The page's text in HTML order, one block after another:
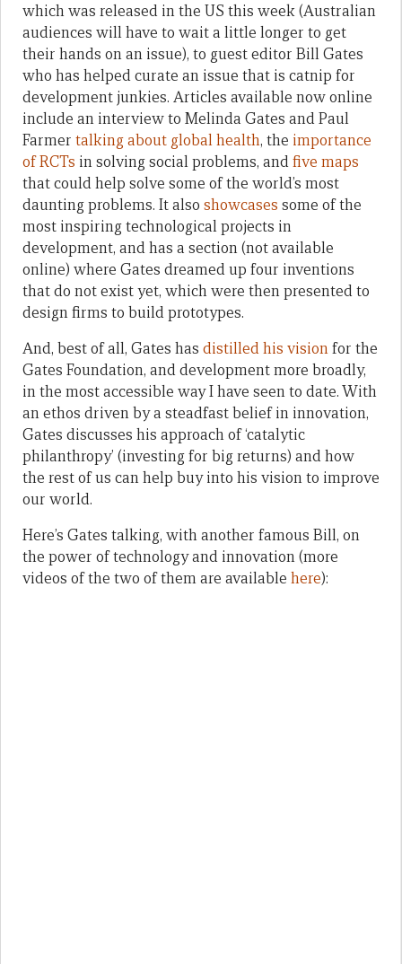
which was released in the US this week (Australian
audiences will have to wait a little longer to get
their hands on an issue), to guest editor Bill Gates
who has helped curate an issue that is catnip for
development junkies. Articles available now online
include an interview to Melinda Gates and Paul
Farmer talking about global health, the importance
of RCTs in solving social problems, andfive maps
that could help solve some of the world’s most
daunting problems. It also showcases some of the
most inspiring technological projects in
development, and has a section (not available
online) where Gates dreamed up four inventions
that do not exist yet, which were then presented to
design firms to build prototypes.
And, best of all, Gates has distilled his visionfor the
Gates Foundation, and development more broadly,
in the most accessible way I have seen to date. With
an ethos driven by a steadfast belief in innovation,
Gates discusses his approach of ‘catalytic
philanthropy’ (investing for big returns) and how
the rest of us can help buy into his vision to improve
our world.
Here’s Gates talking, with another famous Bill, on
the power of technology and innovation (more
videos of the two of them are available here):